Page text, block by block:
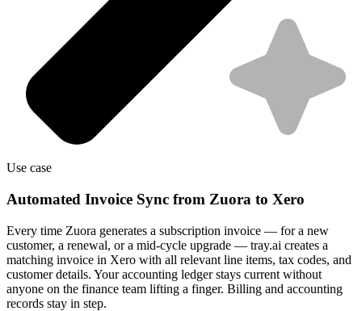
Use case
Automated Invoice Sync from Zuora to Xero
Every time Zuora generates a subscription invoice — for a new
customer, a renewal, or a mid-cycle upgrade — tray.ai creates a
matching invoice in Xero with all relevant line items, tax codes, and
customer details. Your accounting ledger stays current without
anyone on the finance team lifting a finger. Billing and accounting
records stay in step.